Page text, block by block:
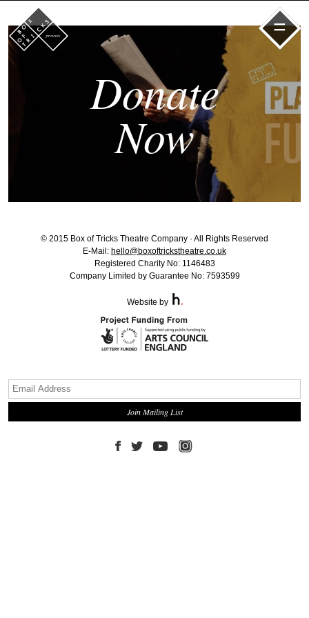
=
Donate
Now
© 2015 Box of Tricks Theatre Company · All Rights Reserved
E-Mail: hello@boxoftrickstheatre.co.uk
Registered Charity No: 1146483
Company Limited by Guarantee No: 7593599
Website by